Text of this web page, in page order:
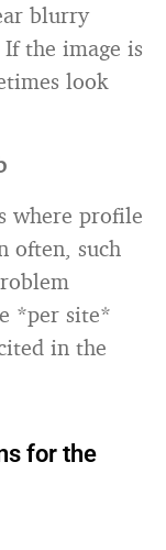
blurry
the image is
look
where profile
often, such
*per site*
in the
for the